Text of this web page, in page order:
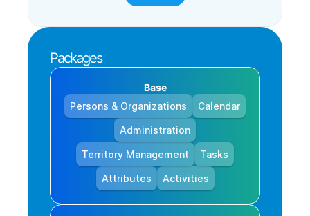
Packages
Base
Persons & Organizations
Calendar
Administration
Territory Management Tasks
Attributes Activities